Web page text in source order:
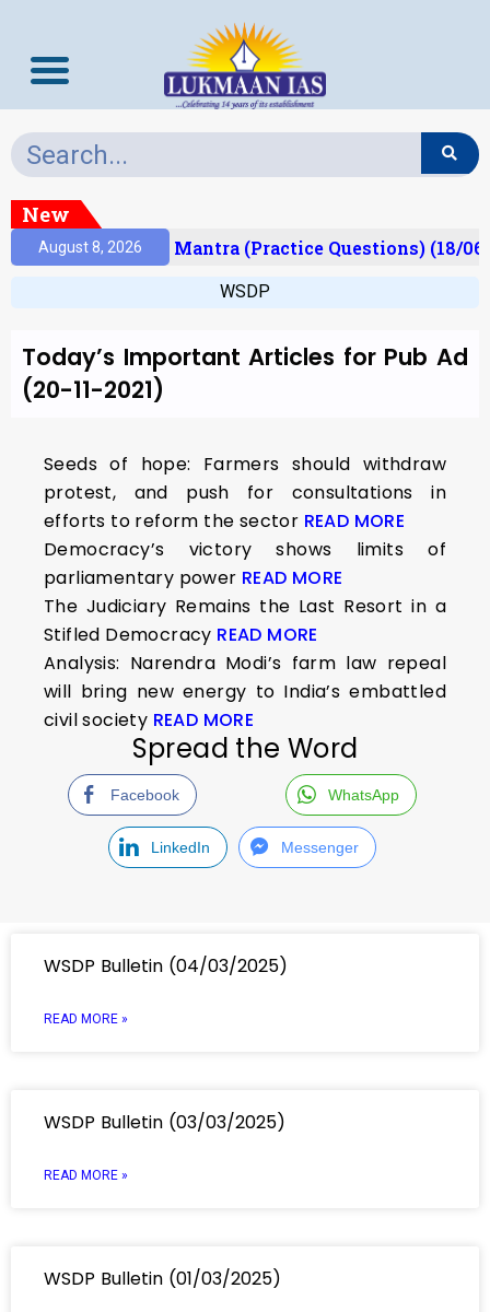
New
August 8, 2026Prelims Mantra (Practice Questions) (18/
WSDP
Today’s Important Articles for Pub Ad
(20-11-2021)
Seeds of hope: Farmers should withdraw
protest, and push for consultations in
efforts to reform the sector READ MORE
Democracy’s victory shows limits of
parliamentary power READ MORE
The Judiciary Remains the Last Resort in a
Stifled Democracy READ MORE
Analysis: Narendra Modi’s farm law repeal
will bring new energy to India’s embattled
civil society READ MORE
Spread the Word
Facebook WhatsApp
LinkedIn Messenger
WSDP Bulletin (04/03/2025)
READ MORE »
WSDP Bulletin (03/03/2025)
READ MORE »
WSDP Bulletin (01/03/2025)